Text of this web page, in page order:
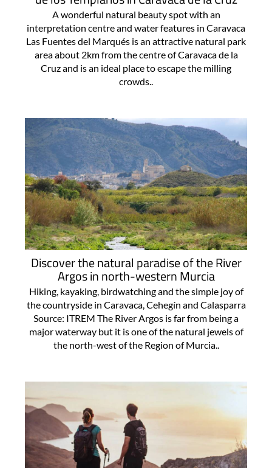
A wonderful natural beauty spot with an
interpretation centre and water features in Caravaca
Las Fuentes del Marqués is an attractive natural park
area about 2km from the centre of Caravaca de la
Cruz and is an ideal place to escape the milling
crowds..
Discover the natural paradise of the River
Argos in north-western Murcia
Hiking, kayaking, birdwatching and the simple joy of
the countryside in Caravaca, Cehegín and Calasparra
Source: ITREM The River Argos is far from being a
major waterway but it is one of the natural jewels of
the north-west of the Region of Murcia..